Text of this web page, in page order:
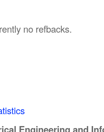
no refbacks.
Engineering and